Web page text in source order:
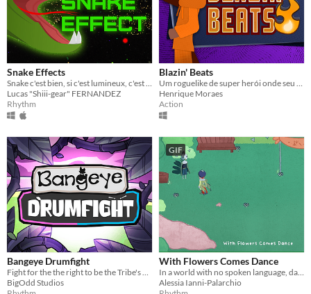
Snake Effects
Lucas "Shiii-gear" FERNANDEZ
Rhythm
Blazin' Beats
Henrique Moraes
Action
Bangeye Drumfight
Fight for the the right to be the Tribe's Drummer in a 2D Rhythm PvP fast-paced game.
BigOdd Studios
GIF
With Flowers Comes Dance
In a world with no spoken language, dance with your family and friends to reconnect.
Alessia Ianni-Palarchio